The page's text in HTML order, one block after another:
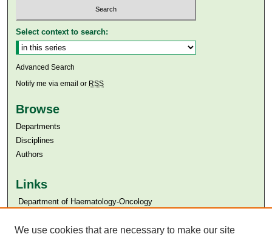
Select context to search:
Advanced Search
Notify me via email or RSS
Browse
Departments
Disciplines
Authors
Links
​​ Department of Haematology-Oncology
Aga Khan University Libraries
We use cookies that are necessary to make our site